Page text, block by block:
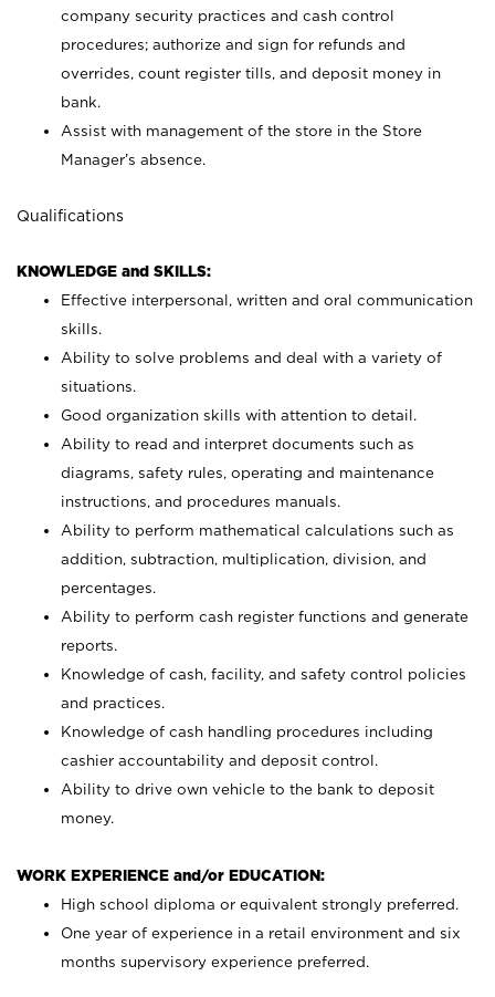
company security practices and cash control
procedures; authorize and sign for refunds and
overrides, count register tills, and deposit money in
bank.
Assist with management of the store in the Store
Manager’s absence.
Qualifications
KNOWLEDGE and SKILLS:
Effective interpersonal, written and oral communication
skills.
Ability to solve problems and deal with a variety of
situations.
Good organization skills with attention to detail.
Ability to read and interpret documents such as
diagrams, safety rules, operating and maintenance
instructions, and procedures manuals.
Ability to perform mathematical calculations such as
addition, subtraction, multiplication, division, and
percentages.
Ability to perform cash register functions and generate
reports.
Knowledge of cash, facility, and safety control policies
and practices.
Knowledge of cash handling procedures including
cashier accountability and deposit control.
Ability to drive own vehicle to the bank to deposit
money.
WORK EXPERIENCE and/or EDUCATION:
High school diploma or equivalent strongly preferred.
One year of experience in a retail environment and six
months supervisory experience preferred.